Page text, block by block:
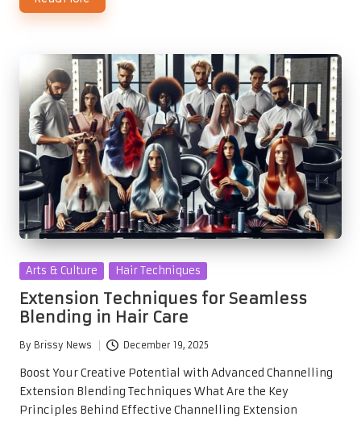
Posted
Arts & Culture Hair Techniques
Extension Techniques for Seamless
Blending in Hair Care
Posted
by
By Brissy News December 19, 2025
Boost Your Creative Potential with Advanced Channelling
Extension Blending Techniques What Are the Key
Principles Behind Effective Channelling Extension